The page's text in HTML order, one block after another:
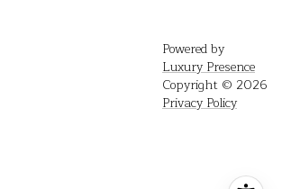
Powered by
Luxury Presence
Copyright © 2026
Privacy Policy